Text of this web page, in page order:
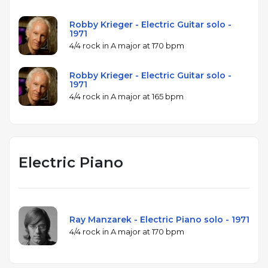
Robby Krieger - Electric Guitar solo -
1971
4/4 rock in A major at 170 bpm
Robby Krieger - Electric Guitar solo -
1971
4/4 rock in A major at 165 bpm
Electric Piano
Ray Manzarek - Electric Piano solo - 1971
4/4 rock in A major at 170 bpm